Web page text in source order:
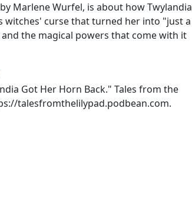
Marlene Wurfel, is about how Twylandia
witches' curse that turned her into "just a
the magical powers that come with it
Got Her Horn Back." Tales from the
talesfromthelilypad.podbean.com.